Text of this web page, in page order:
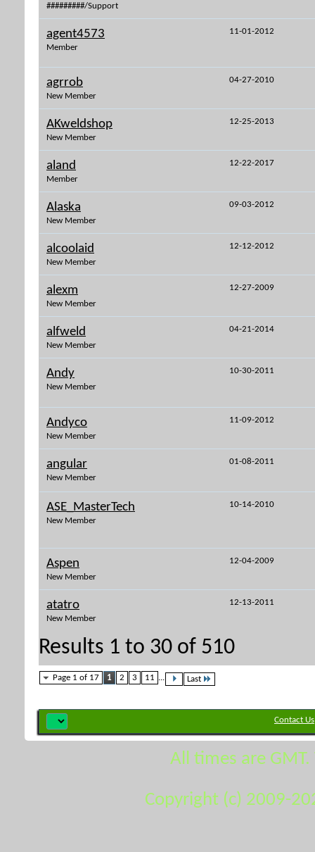
#########/Support
agent4573
Member
11-01-2012
agrrob
New Member
04-27-2010
AKweldshop
New Member
12-25-2013
aland
Member
12-22-2017
Alaska
New Member
09-03-2012
alcoolaid
New Member
12-12-2012
alexm
New Member
12-27-2009
alfweld
New Member
04-21-2014
Andy
New Member
10-30-2011
Andyco
New Member
11-09-2012
angular
New Member
01-08-2011
ASE_MasterTech
New Member
10-14-2010
Aspen
New Member
12-04-2009
atatro
New Member
12-13-2011
Results 1 to 30 of 510
Page 1 of 17 1 2 3 11 ... Last
Contact Us
All times are
Copyright (c) 2009-